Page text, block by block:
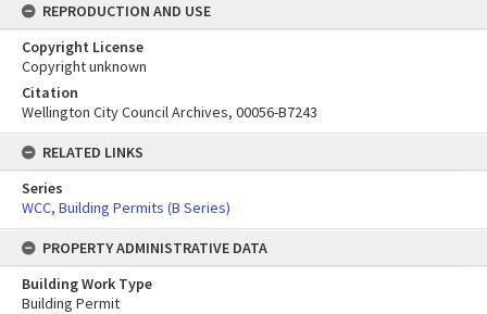
REPRODUCTION AND USE
Copyright License
Copyright unknown
Citation
Wellington City Council Archives, 00056-B7243
RELATED LINKS
Series
WCC, Building Permits (B Series)
PROPERTY ADMINISTRATIVE DATA
Building Work Type
Building Permit